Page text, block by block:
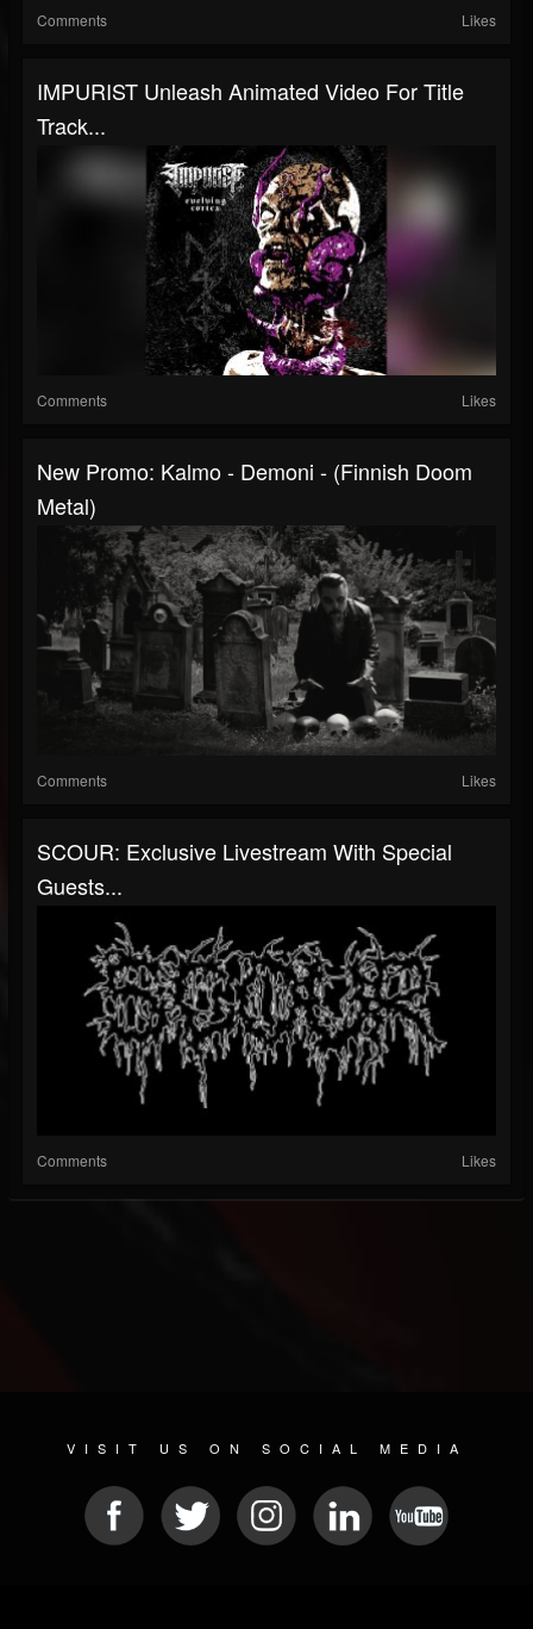
Comments Likes
IMPURIST Unleash Animated Video For Title
Track...
Comments Likes
New Promo: Kalmo - Demoni - (Finnish Doom
Metal)
Comments Likes
SCOUR: Exclusive Livestream With Special
Guests...
Comments Likes
VISIT US ON SOCIAL MEDIA